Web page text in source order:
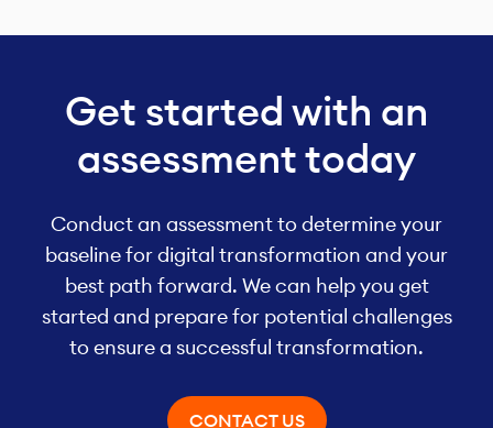
Get started with an
assessment today
Conduct an assessment to determine your
baseline for digital transformation and your
best path forward. We can help you get
started and prepare for potential challenges
to ensure a successful transformation.
CONTACT US